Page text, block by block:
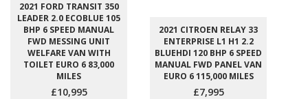
2021 FORD TRANSIT 350
LEADER 2.0 ECOBLUE 105
BHP 6 SPEED MANUAL
FWD MESSING UNIT
WELFARE VAN WITH
TOILET EURO 6 83,000
MILES
£10,995
2021 CITROEN RELAY 33
ENTERPRISE L1 H1 2.2
BLUEHDI 120 BHP 6 SPEED
MANUAL FWD PANEL VAN
EURO 6 115,000 MILES
£7,995